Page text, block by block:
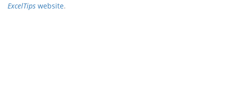
ExcelTips website.